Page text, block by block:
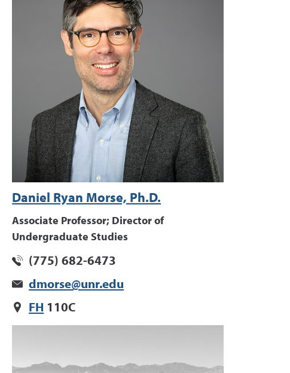
Daniel Ryan Morse, Ph.D.
Associate Professor; Director of
Undergraduate Studies
(775) 682-6473
dmorse@unr.edu
FH 110C